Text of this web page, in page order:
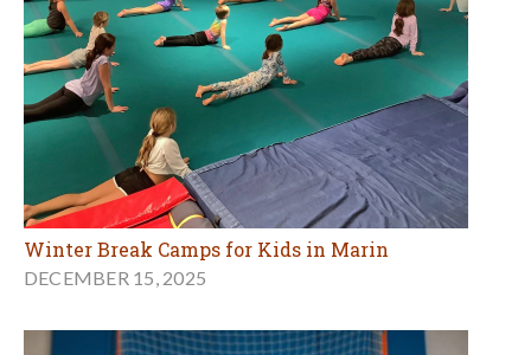
Winter Break Camps for Kids in Marin
DECEMBER 15, 2025